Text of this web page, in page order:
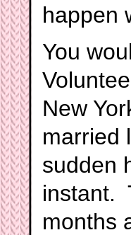
happen
You
New
married
sudden
instant.
months